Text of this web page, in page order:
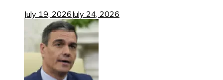
July 19, 2026July 24, 2026